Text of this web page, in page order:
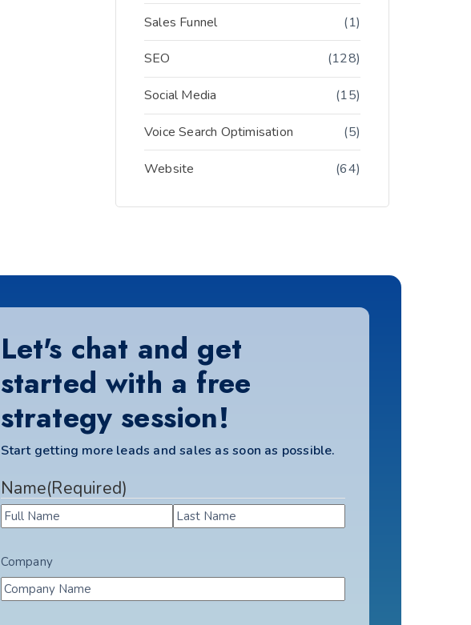
Sales Funnel (1)
SEO (128)
Social Media (15)
Voice Search Optimisation (5)
Website (64)
Let's chat and get
started with a free
strategy session!
Start getting more leads and sales as soon as possible.
Name(Required)
Company